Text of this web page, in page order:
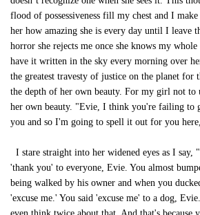
flood of possessiveness fill my chest and I
her how amazing she is every day until I leave
horror she rejects me once she knows my
have it written in the sky every morning over
the greatest travesty of justice on the planet for
the depth of her own beauty. For my girl not to
her own beauty. "Evie, I think you're failing to
you and so I'm going to spell it out for you
I stare straight into her widened eyes as I say,
'thank you' to everyone, Evie. You almost
being walked by his owner and when you
'excuse me.' You said 'excuse me' to a dog,